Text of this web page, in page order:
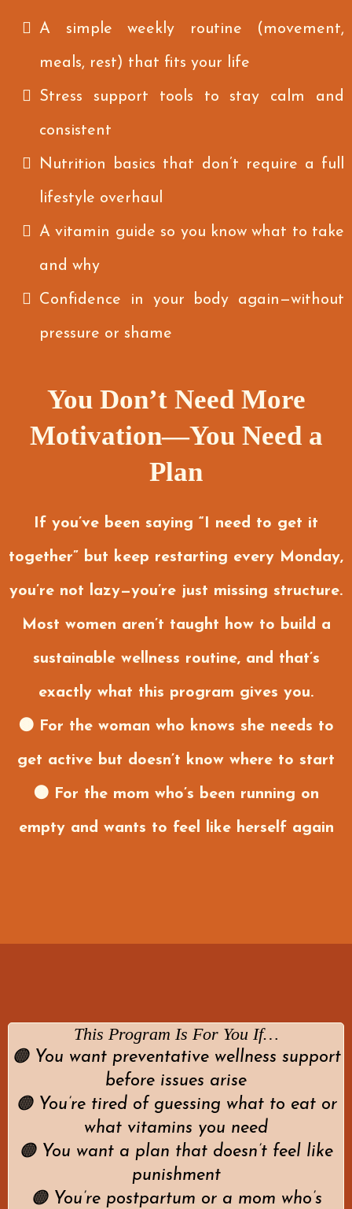
A simple weekly routine (movement,
meals, rest) that fits your life
Stress support tools to stay calm and
consistent
Nutrition basics that don’t require a full
lifestyle overhaul
A vitamin guide so you know what to take
and why
Confidence in your body again—without
pressure or shame
You Don’t Need More
Motivation—You Need a
Plan
If you’ve been saying “I need to get it
together” but keep restarting every Monday,
you’re not lazy—you’re just missing structure.
Most women aren’t taught how to build a
sustainable wellness routine, and that’s
exactly what this program gives you.
🟤 For the woman who knows she needs to
get active but doesn’t know where to start
🟤 For the mom who’s been running on
empty and wants to feel like herself again
This Program Is For You If…
🟠 You want preventative wellness support
before issues arise
🟠 You’re tired of guessing what to eat or
what vitamins you need
🟠 You want a plan that doesn’t feel like
punishment
🟠 You’re postpartum or a mom who’s